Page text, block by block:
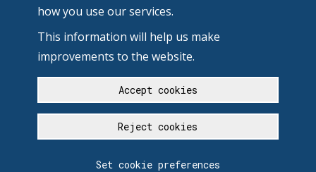
how you use our services.
This information will help us make
improvements to the website.
Accept cookies
Reject cookies
Set cookie preferences